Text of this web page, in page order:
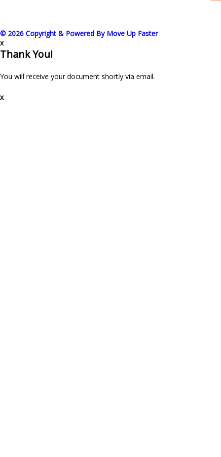
© 2026 Copyright & Powered By Move Up Faster
x
Thank You!
You will receive your document shortly via email.
x